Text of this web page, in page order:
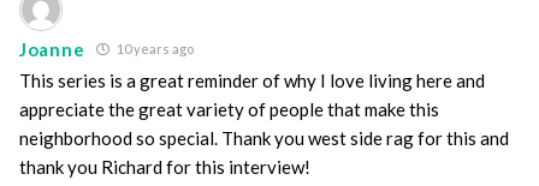
Joanne 10 years ago
This series is a great reminder of why I love living here and
appreciate the great variety of people that make this
neighborhood so special. Thank you west side rag for this and
thank you Richard for this interview!